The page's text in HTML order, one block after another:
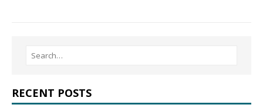
RECENT POSTS